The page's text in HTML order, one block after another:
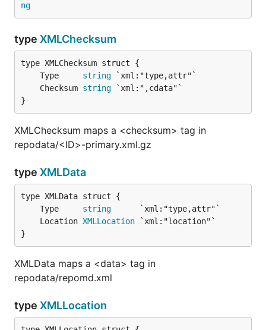
ng
type XMLChecksum
	Type
string
	Checksum
string
}
XMLChecksum maps a <checksum> tag in
repodata/<ID>-primary.xml.gz
type XMLData
	Type
string
	Location
XMLLocation
}
XMLData maps a <data> tag in
repodata/repomd.xml
type XMLLocation